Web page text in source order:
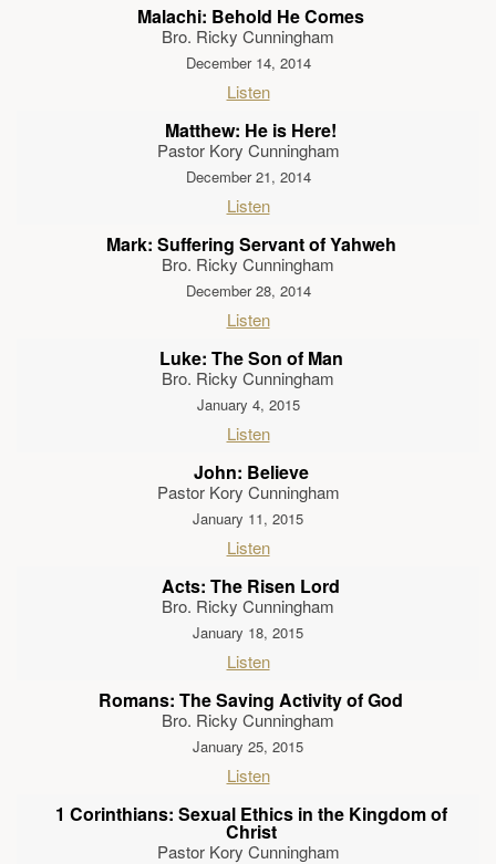
Malachi: Behold He Comes
Bro. Ricky Cunningham
December 14, 2014
Listen
Matthew: He is Here!
Pastor Kory Cunningham
December 21, 2014
Listen
Mark: Suffering Servant of Yahweh
Bro. Ricky Cunningham
December 28, 2014
Listen
Luke: The Son of Man
Bro. Ricky Cunningham
January 4, 2015
Listen
John: Believe
Pastor Kory Cunningham
January 11, 2015
Listen
Acts: The Risen Lord
Bro. Ricky Cunningham
January 18, 2015
Listen
Romans: The Saving Activity of God
Bro. Ricky Cunningham
January 25, 2015
Listen
1 Corinthians: Sexual Ethics in the Kingdom of
Christ
Pastor Kory Cunningham